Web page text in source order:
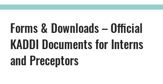
Forms & Downloads – Official
KADDI Documents for Interns
and Preceptors